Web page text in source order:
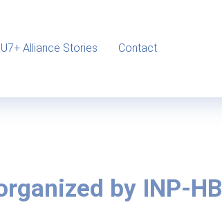
U7+ Alliance Stories Contact
by INP-HB